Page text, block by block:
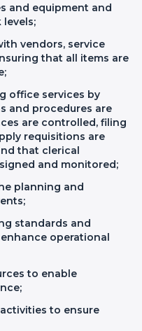
and equipment and
vendors, service
that all items are
office services by
and procedures are
are controlled, filing
requisitions are
that clerical
and monitored;
planning and
standards and
operational
to enable
to ensure